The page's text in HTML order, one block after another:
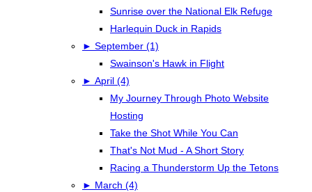
Sunrise over the National Elk Refuge
Harlequin Duck in Rapids
► September (1)
Swainson's Hawk in Flight
► April (4)
My Journey Through Photo Website
Hosting
Take the Shot While You Can
That's Not Mud - A Short Story
Racing a Thunderstorm Up the Tetons
► March (4)